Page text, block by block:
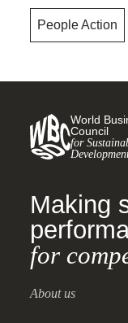
People Action
World
Council
for
Making
for
About us